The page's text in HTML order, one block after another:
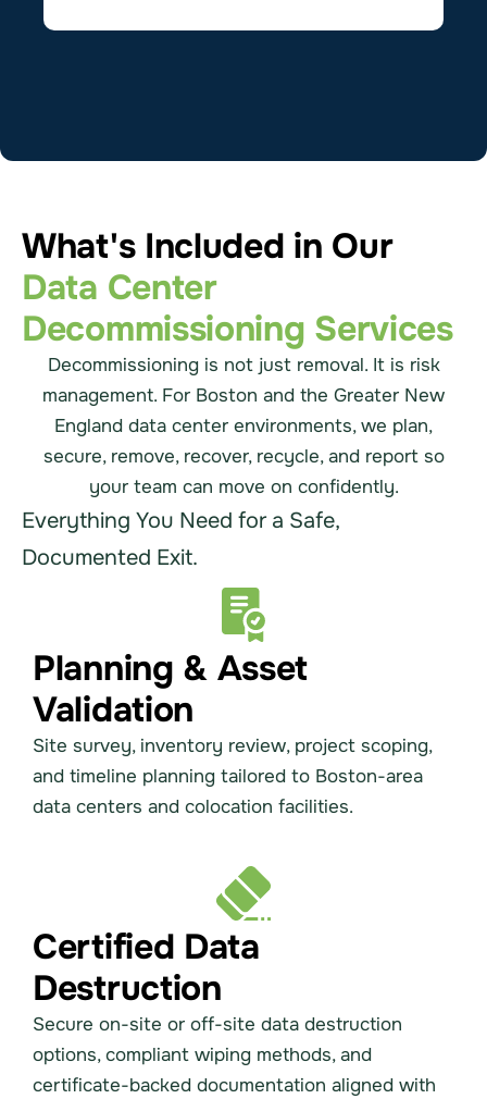
What's Included in Our
Data Center
Decommissioning Services
Decommissioning is not just removal. It is risk
management. For Boston and the Greater New
England data center environments, we plan,
secure, remove, recover, recycle, and report so
your team can move on confidently.
Everything You Need for a Safe,
Documented Exit.
Planning & Asset
Validation
Site survey, inventory review, project scoping,
and timeline planning tailored to Boston-area
data centers and colocation facilities.
Certified Data
Destruction
Secure on-site or off-site data destruction
options, compliant wiping methods, and
certificate-backed documentation aligned with